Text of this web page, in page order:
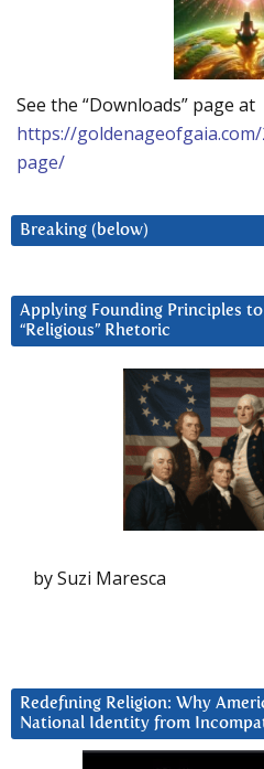
See the “Downloads” page at
https://
page/
Breaking (below)
Applying Founding Principles
“Religious” Rhetoric
by Suzi Maresca
Redefining Religion: Why
National Identity from